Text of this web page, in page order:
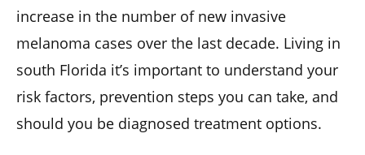
increase in the number of new invasive
melanoma cases over the last decade. Living in
south Florida it’s important to understand your
risk factors, prevention steps you can take, and
should you be diagnosed treatment options.